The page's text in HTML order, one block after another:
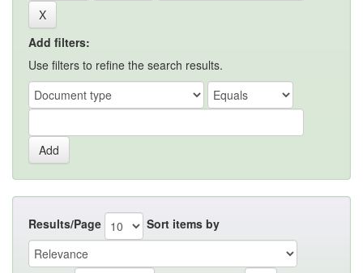
Add filters:
Use filters to refine the search results.
Results/Page Sort items by